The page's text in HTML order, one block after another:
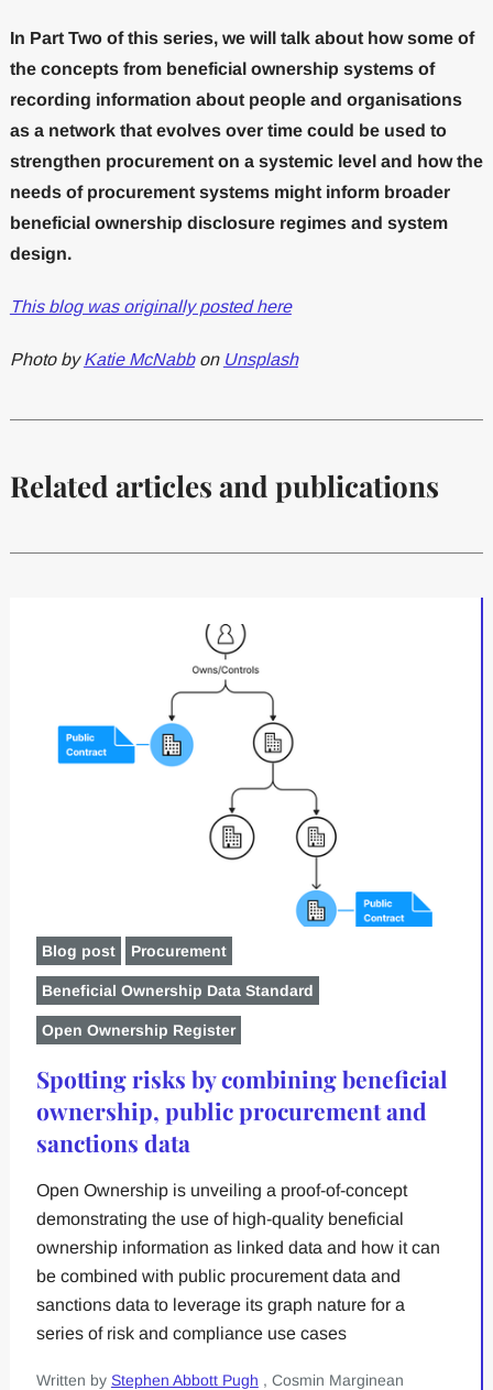
In Part Two of this series, we will talk about how some of
the concepts from beneficial ownership systems of
recording information about people and organisations
as a network that evolves over time could be used to
strengthen procurement on a systemic level and how the
needs of procurement systems might inform broader
beneficial ownership disclosure regimes and system
design.
This blog was originally posted here
Photo by Katie McNabbon Unsplash
Related articles and publications
Blog post Procurement
Beneficial Ownership Data Standard
Open Ownership Register
Spotting risks by combining beneficial
ownership, public procurement and
sanctions data
Open Ownership is unveiling a proof-of-concept
demonstrating the use of high-quality beneficial
ownership information as linked data and how it can
be combined with public procurement data and
sanctions data to leverage its graph nature for a
series of risk and compliance use cases
Written by Stephen Abbott Pugh , Cosmin Marginean